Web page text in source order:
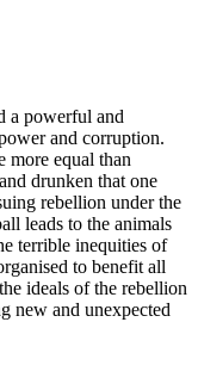
a powerful and
and corruption.
more equal than
drunken that one
rebellion under the
leads to the animals
terrible inequities of
to benefit all
ideals of the rebellion
new and unexpected